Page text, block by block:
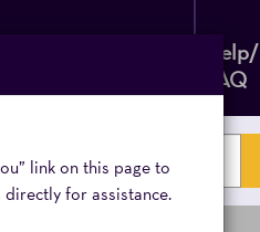
Help/
FAQ
link on this page to
for assistance.